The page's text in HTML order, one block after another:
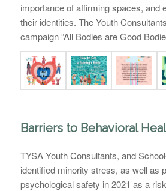
importance of affirming spaces, and
their identities. The Youth
campaign “All Bodies are Good
Barriers to Behavioral
TYSA Youth Consultants, and
identified minority stress, as well as
psychological safety in 2021 as a